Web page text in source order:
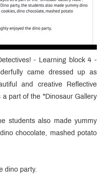
- Learning block 4 -
came dressed up as
and creative Reflective
part of the "Dinosaur Gallery
students also made yummy
chocolate, mashed potato
dino party.